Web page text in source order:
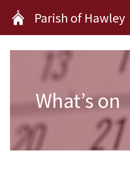
content
Parish of Hawley
What’s on